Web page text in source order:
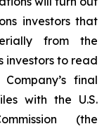
investors that
from the
investors to read
final
with the U.S.
(the